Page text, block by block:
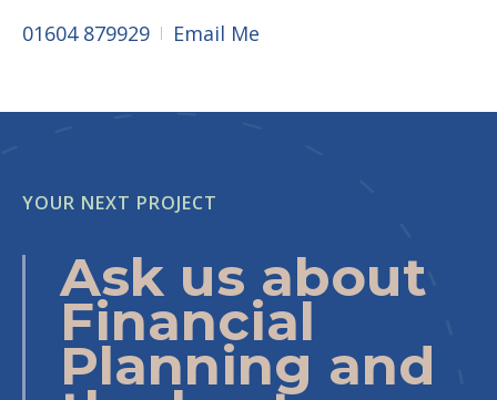
01604 879929 Email Me
YOUR NEXT PROJECT
Ask us about
Financial
Planning and